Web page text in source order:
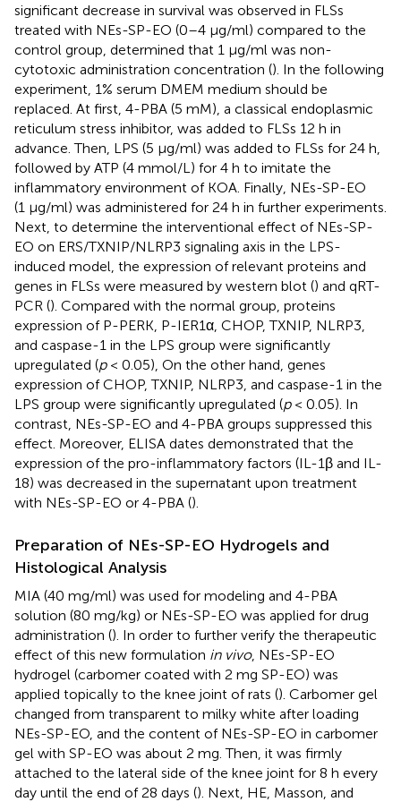
significant decrease in survival was observed in FLSs
treated with NEs-SP-EO (0–4 μg/ml) compared to the
control group, determined that 1 μg/ml was non-
cytotoxic administration concentration (). In the following
experiment, 1% serum DMEM medium should be
replaced. At first, 4-PBA (5 mM), a classical endoplasmic
reticulum stress inhibitor, was added to FLSs 12 h in
advance. Then, LPS (5 μg/ml) was added to FLSs for 24 h,
followed by ATP (4 mmol/L) for 4 h to imitate the
inflammatory environment of KOA. Finally, NEs-SP-EO
(1 μg/ml) was administered for 24 h in further experiments.
Next, to determine the interventional effect of NEs-SP-
EO on ERS/TXNIP/NLRP3 signaling axis in the LPS-
induced model, the expression of relevant proteins and
genes in FLSs were measured by western blot () and qRT-
PCR (). Compared with the normal group, proteins
expression of P-PERK, P-IER1α, CHOP, TXNIP, NLRP3,
and caspase-1 in the LPS group were significantly
upregulated (p< 0.05), On the other hand, genes
expression of CHOP, TXNIP, NLRP3, and caspase-1 in the
LPS group were significantly upregulated (p< 0.05). In
contrast, NEs-SP-EO and 4-PBA groups suppressed this
effect. Moreover, ELISA dates demonstrated that the
expression of the pro-inflammatory factors (IL-1β and IL-
18) was decreased in the supernatant upon treatment
with NEs-SP-EO or 4-PBA ().
Preparation of NEs-SP-EO Hydrogels and
Histological Analysis
MIA (40 mg/ml) was used for modeling and 4-PBA
solution (80 mg/kg) or NEs-SP-EO was applied for drug
administration (). In order to further verify the therapeutic
effect of this new formulation in vivo, NEs-SP-EO
hydrogel (carbomer coated with 2 mg SP-EO) was
applied topically to the knee joint of rats (). Carbomer gel
changed from transparent to milky white after loading
NEs-SP-EO, and the content of NEs-SP-EO in carbomer
gel with SP-EO was about 2 mg. Then, it was firmly
attached to the lateral side of the knee joint for 8 h every
day until the end of 28 days (). Next, HE, Masson, and